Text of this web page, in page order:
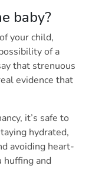
baby?
your child,
of a
that strenuous
evidence that
it’s safe to
hydrated,
avoiding heart-
huffing and